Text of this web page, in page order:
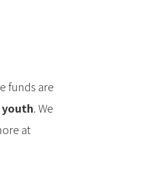
funds are
. We
at